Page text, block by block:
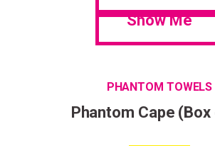
Show Me
PHANTOM TOWELS
Phantom Cape